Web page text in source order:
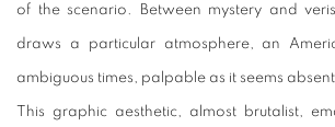
of the scenario. Between mystery and
draws a particular atmosphere, an
ambiguous times, palpable as it seems
This graphic aesthetic, almost brutalist,